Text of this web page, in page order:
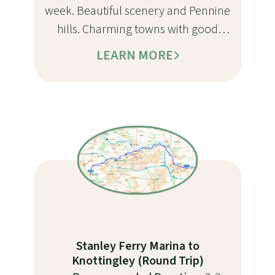
week. Beautiful scenery and Pennine
hills. Charming towns with good
moorings and services. Just the right
LEARN MORE
Stanley Ferry Marina to
Knottingley (Round Trip)